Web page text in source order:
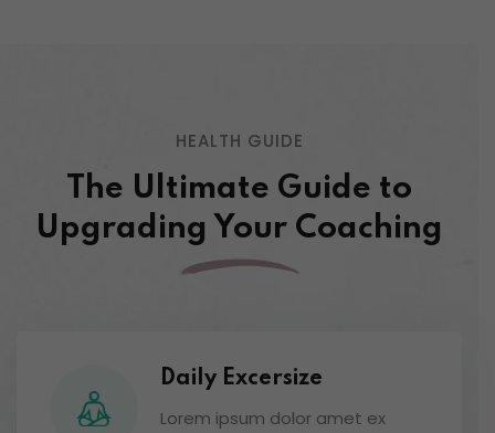
HEALTH GUIDE
The Ultimate Guide to
Upgrading Your Coaching
Daily Excersize
Lorem ipsum dolor amet ex